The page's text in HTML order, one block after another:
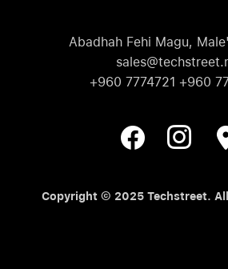
Abadhah Fehi Magu,
+960 7774721 +960
Copyright © 2025 Techstreet.